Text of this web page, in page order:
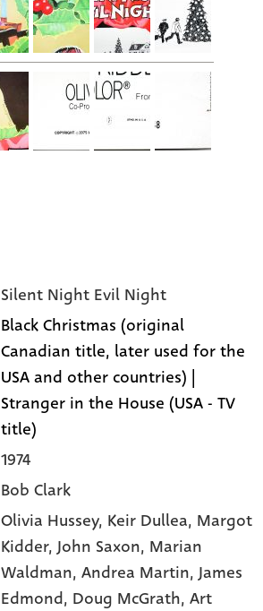
Silent Night Evil Night
Black Christmas (original
Canadian title, later used for the
USA and other countries) |
Stranger in the House (USA - TV
title)
1974
Bob Clark
Olivia Hussey, Keir Dullea, Margot
Kidder, John Saxon, Marian
Waldman, Andrea Martin, James
Edmond, Doug McGrath, Art